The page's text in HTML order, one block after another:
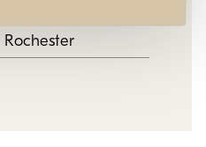
Rochester